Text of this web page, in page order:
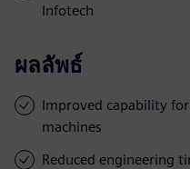
Infotech
ผลลัพธ์
Improved capability
machines
Reduced engineering